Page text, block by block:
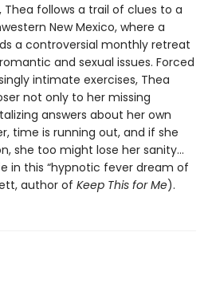
follows a trail of clues to a
New Mexico, where a
a controversial monthly retreat
and sexual issues. Forced
intimate exercises, Thea
not only to her missing
answers about her own
time is running out, and if she
she too might lose her sanity…
in this “hypnotic fever dream of
author of Keep This for Me).